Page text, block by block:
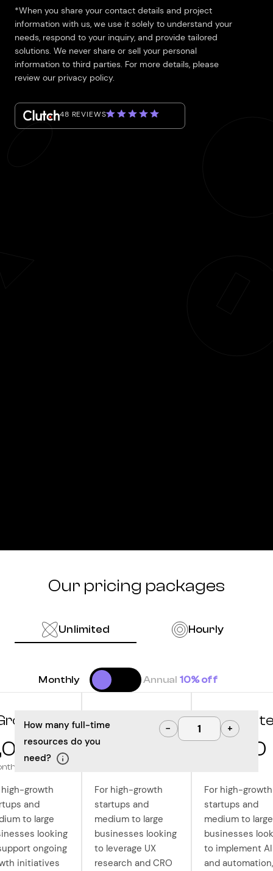
*When you share your contact details and project
information with us, we use it solely to understand your
needs, respond to your inquiry, and provide tailored
solutions. We never share or sell your personal
information to third parties. For more details, please
review our privacy policy.
48 REVIEWS
Our pricing packages
Unlimited Hourly
How many full-time
resources do you
need?
− +
Monthly Annual 10% off
high-growth
and
to large
looking
ongoing
initiatives
Optimize
10,000
For high-growth
startups and
medium to large
businesses looking
to leverage UX
research and CRO
12,500
For high-growth
startups and
medium to large
businesses
to implement AI
and automation,